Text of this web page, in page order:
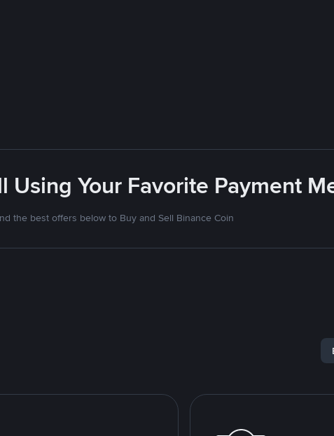
Using Your Favorite Payment
the best offers below to Buy and Sell Binance Coin